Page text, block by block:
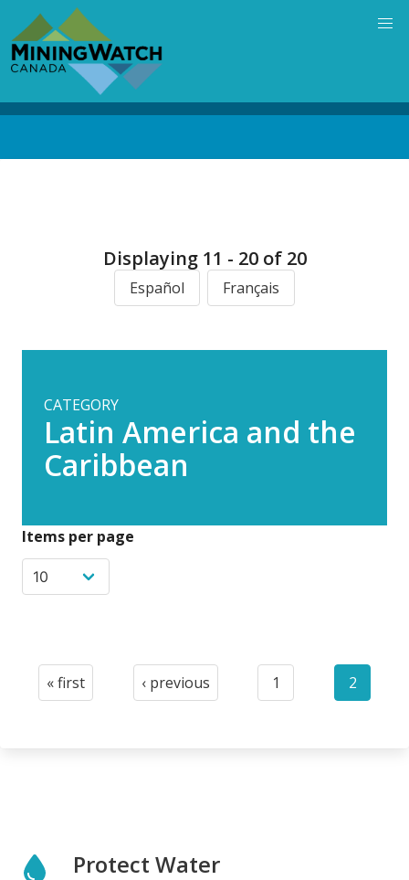
main
content
Displaying 11 - 20 of 20
Español Français
CATEGORY
Latin America and the
Caribbean
Items per page
Pagination
First
« first
Previous
‹ previous
Page
1
Current
2
Protect Water